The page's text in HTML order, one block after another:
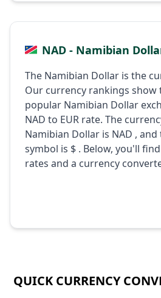
NAD - Namibian
The Namibian Dollar is the
Our currency rankings
popular Namibian Dollar
NAD to EUR rate. The
Namibian Dollar is NAD ,
symbol is $ . Below, you'll
rates and a currency
QUICK CURRENCY